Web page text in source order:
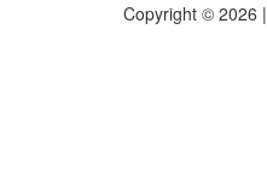
Copyright © 2026 |